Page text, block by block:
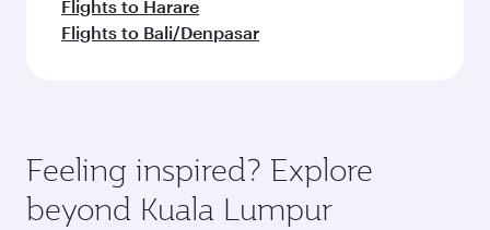
Flights to Harare
Flights to Bali/Denpasar
Feeling inspired? Explore
beyond Kuala Lumpur